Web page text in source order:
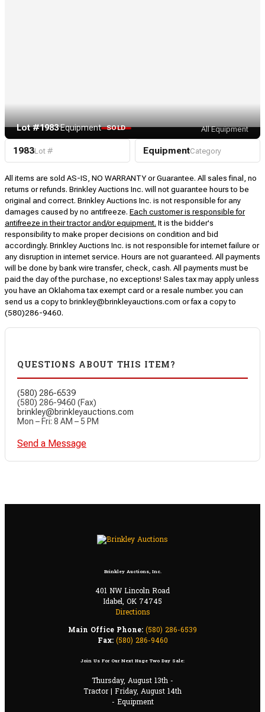
Lot #1983·Equipment SOLD All Equipment
1983Lot # EquipmentCategory
All items are sold AS-IS, NO WARRANTY or Guarantee. All sales final, no
returns or refunds. Brinkley Auctions Inc. will not guarantee hours to be
original and correct. Brinkley Auctions Inc. is not responsible for any
damages caused by no antifreeze. Each customer is responsible for
antifreeze in their tractor and/or equipment. It is the bidder's
responsibility to make proper decisions on condition and bid
accordingly. Brinkley Auctions Inc. is not responsible for internet failure or
any disruption in internet service. Hours are not guaranteed. All payments
will be done by bank wire transfer, check, cash. All payments must be
paid the day of the purchase, no exceptions! Sales tax may apply unless
you have an Oklahoma tax exempt card or a resale number. you can
send us a copy to brinkley@brinkleyauctions.com or fax a copy to
(580)286-9460.
QUESTIONS ABOUT THIS ITEM?
(580) 286-6539
(580) 286-9460 (Fax)
brinkley@brinkleyauctions.com
Mon – Fri: 8 AM – 5 PM
Send a Message
Brinkley Auctions, Inc.
401 NW Lincoln Road
Idabel, OK 74745
Directions
Main Office Phone: (580) 286-6539
Fax: (580) 286-9460
Join Us For Our Next Huge Two Day Sale:
Thursday, August 13th -
Tractor | Friday, August 14th
- Equipment